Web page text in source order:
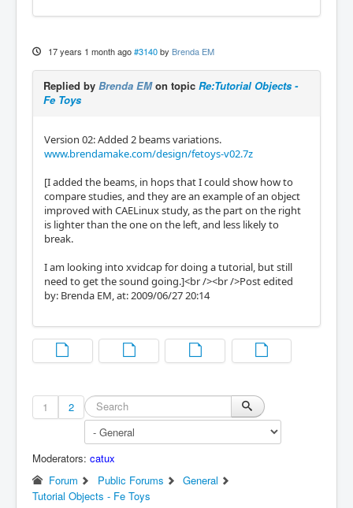
17 years 1 month ago #3140 by Brenda EM
Replied by Brenda EMon topic Re:Tutorial Objects -
Fe Toys
Version 02: Added 2 beams variations.
www.brendamake.com/design/fetoys-v02.7z
[I added the beams, in hops that I could show how to
compare studies, and they are an example of an object
improved with CAELinux study, as the part on the right
is lighter than the one on the left, and less likely to
break.
I am looking into xvidcap for doing a tutorial, but still
need to get the sound going.]<br /><br />Post edited
by: Brenda EM, at: 2009/06/27 20:14
1 2
Moderators: catux
Forum
Public Forums
General
Tutorial Objects - Fe Toys